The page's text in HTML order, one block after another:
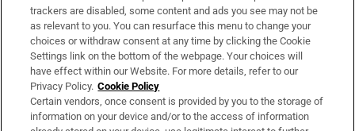
About Us
Irish Times Products & Services
OUR PARTNERS:
trackers are disabled, some content and ads you see may not be
as relevant to you. You can resurface this menu to change your
choices or withdraw consent at any time by clicking the Cookie
Settings link on the bottom of the webpage. Your choices will
have effect within our Website. For more details, refer to our
Privacy Policy. Cookie Policy
Certain vendors, once consent is provided by you to the storage of
information on your device and/or to the access of information